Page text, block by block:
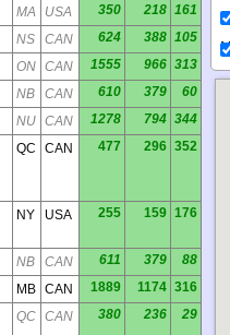
MA USA 350 218 161
NS CAN 624 388 105
ON CAN 1555 966 313
NB CAN 610 379
60
NU CAN 1278 794 344
QC CAN 477 296 352
NY USA 255 159 176
NB CAN 611 379
88
MB CAN 1889 1174 316
QC CAN 380 236 29